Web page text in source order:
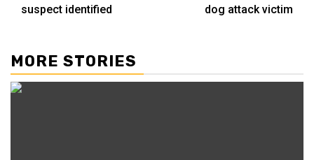
suspect identified
dog attack victim
MORE STORIES